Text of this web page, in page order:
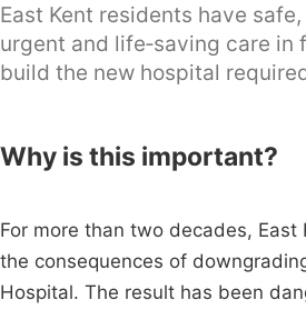
East Kent residents have
urgent and life‑saving care in
build the new hospital
Why is this important?
For more than two decades, East
the consequences of
Hospital. The result has been